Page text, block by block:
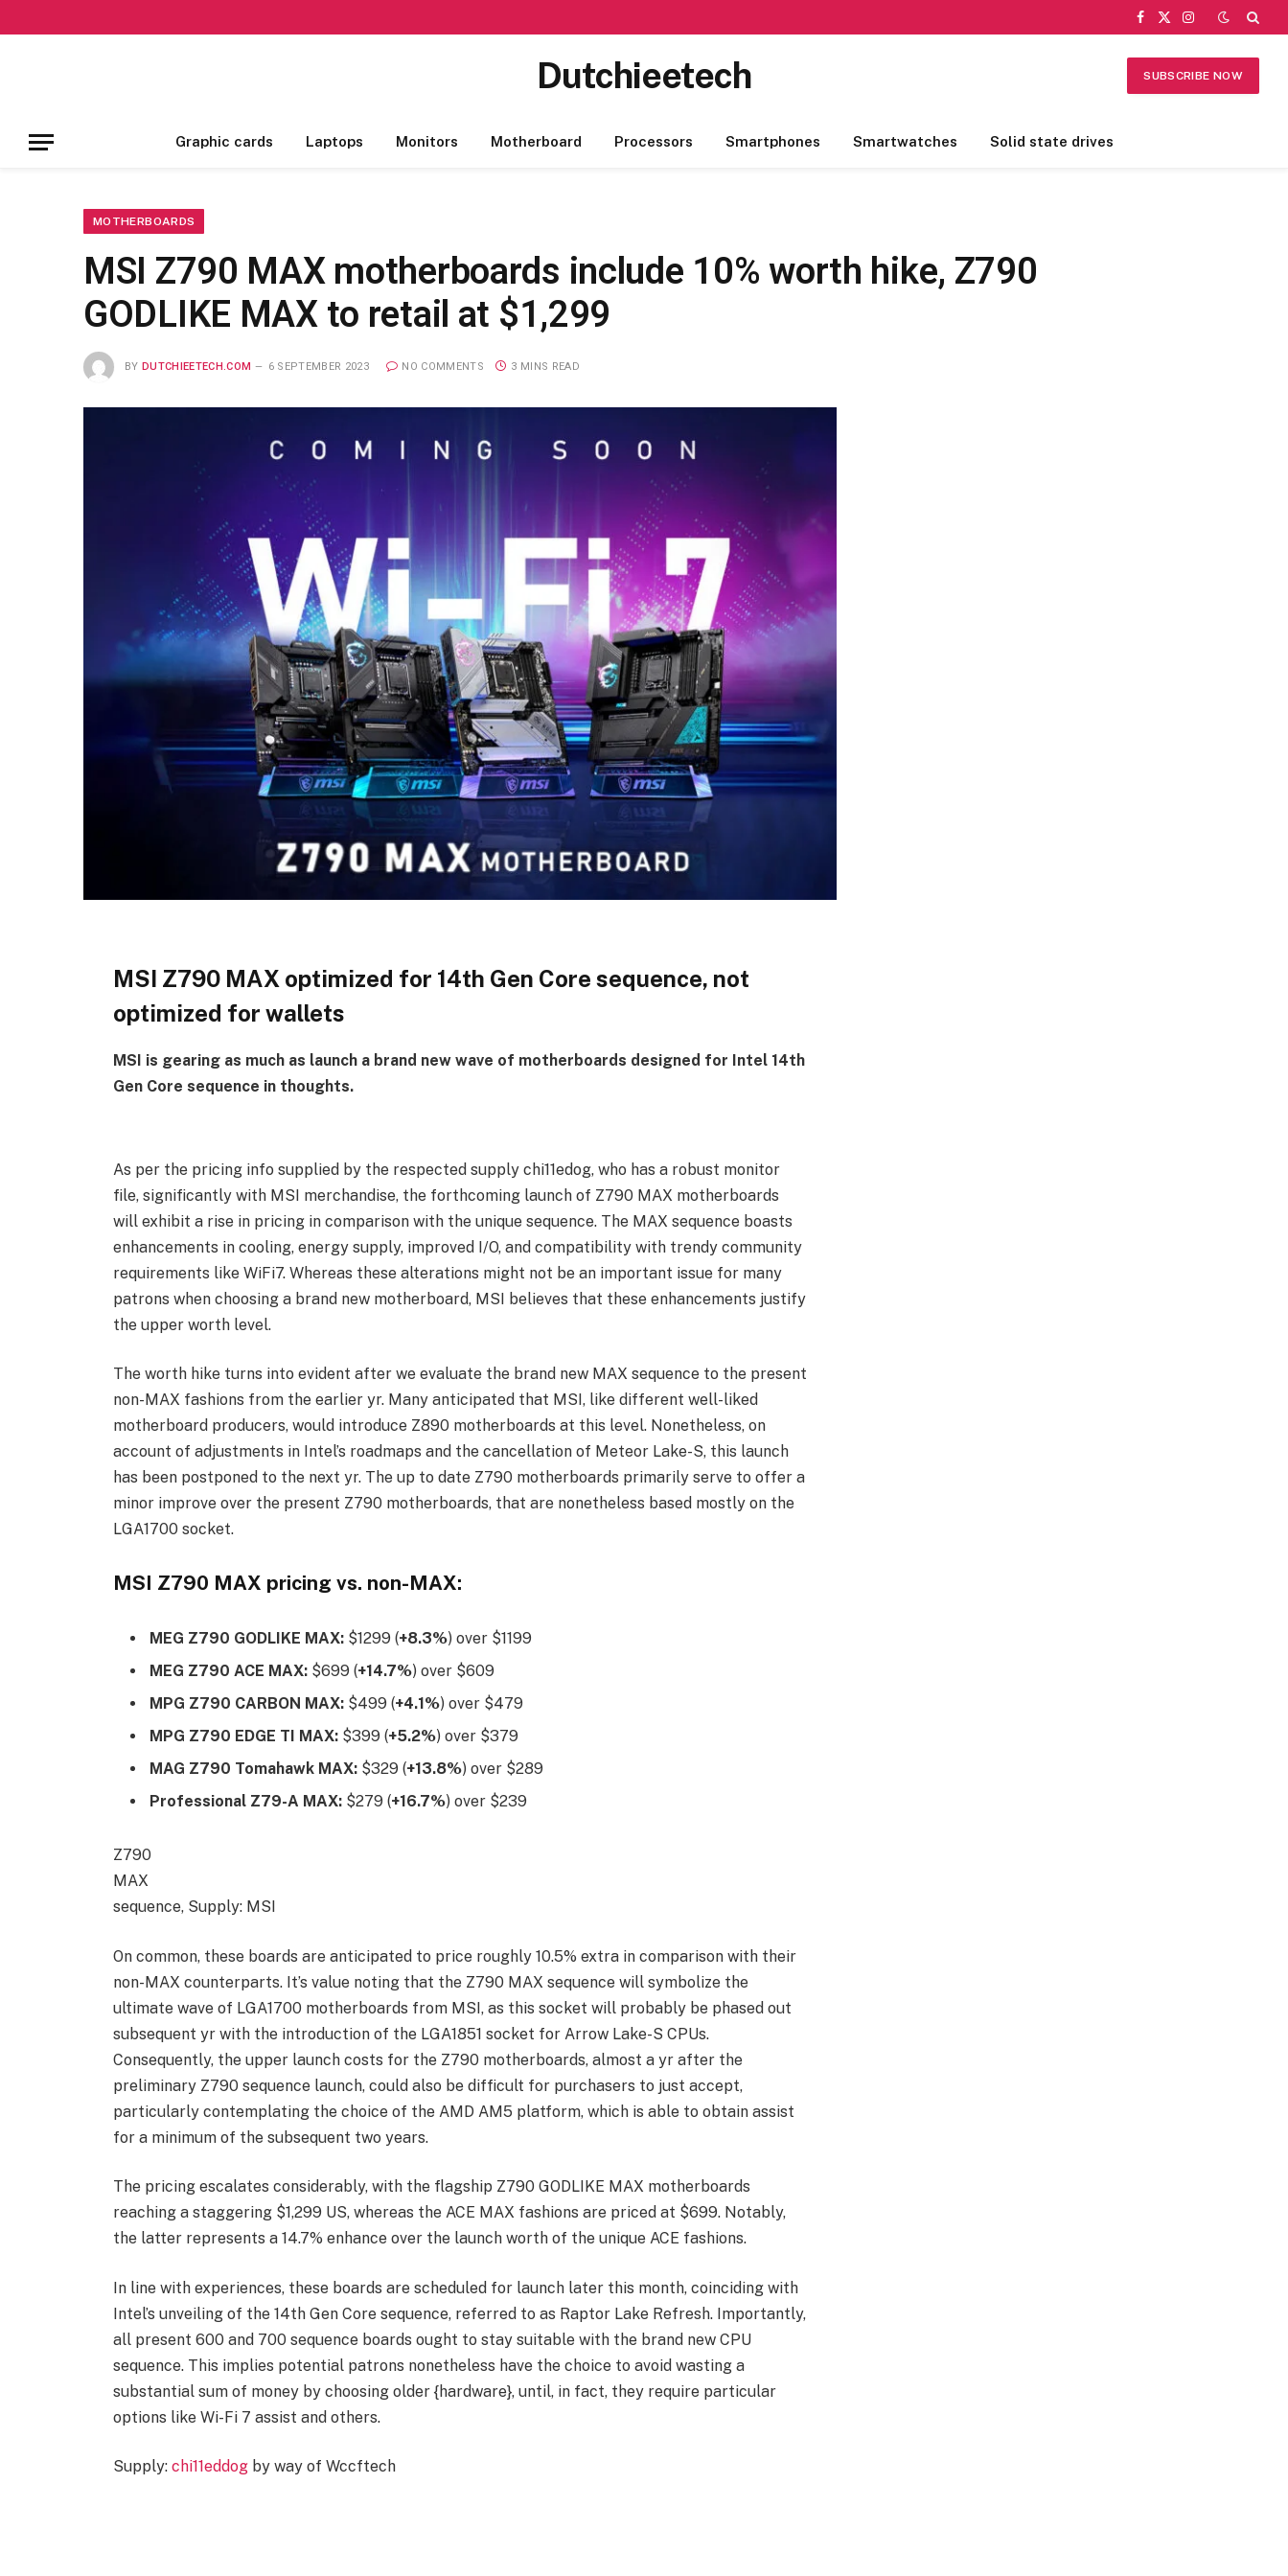
Facebook
X
Instagram
Dutchieetech SUBSCRIBE NOW
Graphic cards Laptops Monitors Motherboard Processors Smartphones Smartwatches Solid state drives
MOTHERBOARDS
MSI Z790 MAX motherboards include 10% worth hike, Z790
GODLIKE MAX to retail at $1,299
BY DUTCHIEETECH.COM 6 SEPTEMBER 2023 NO COMMENTS 3 MINS READ
MSI Z790 MAX optimized for 14th Gen Core sequence, not
optimized for wallets
MSI is gearing as much as launch a brand new wave of motherboards designed for Intel 14th
Gen Core sequence in thoughts.
As per the pricing info supplied by the respected supply chi11edog, who has a robust monitor
file, significantly with MSI merchandise, the forthcoming launch of Z790 MAX motherboards
will exhibit a rise in pricing in comparison with the unique sequence. The MAX sequence boasts
enhancements in cooling, energy supply, improved I/O, and compatibility with trendy community
requirements like WiFi7. Whereas these alterations might not be an important issue for many
patrons when choosing a brand new motherboard, MSI believes that these enhancements justify
the upper worth level.
The worth hike turns into evident after we evaluate the brand new MAX sequence to the present
non-MAX fashions from the earlier yr. Many anticipated that MSI, like different well-liked
motherboard producers, would introduce Z890 motherboards at this level. Nonetheless, on
account of adjustments in Intel’s roadmaps and the cancellation of Meteor Lake-S, this launch
has been postponed to the next yr. The up to date Z790 motherboards primarily serve to offer a
minor improve over the present Z790 motherboards, that are nonetheless based mostly on the
LGA1700 socket.
MSI Z790 MAX pricing vs. non-MAX:
MEG Z790 GODLIKE MAX:$1299 (+8.3%) over $1199
MEG Z790 ACE MAX:$699 (+14.7%) over $609
MPG Z790 CARBON MAX: $499 (+4.1%) over $479
MPG Z790 EDGE TI MAX:$399 (+5.2%) over $379
MAG Z790 Tomahawk MAX:$329 (+13.8%) over $289
Professional Z79-A MAX:$279 (+16.7%) over $239
Z790
MAX
sequence, Supply: MSI
On common, these boards are anticipated to price roughly 10.5% extra in comparison with their
non-MAX counterparts. It’s value noting that the Z790 MAX sequence will symbolize the
ultimate wave of LGA1700 motherboards from MSI, as this socket will probably be phased out
subsequent yr with the introduction of the LGA1851 socket for Arrow Lake-S CPUs.
Consequently, the upper launch costs for the Z790 motherboards, almost a yr after the
preliminary Z790 sequence launch, could also be difficult for purchasers to just accept,
particularly contemplating the choice of the AMD AM5 platform, which is able to obtain assist
for a minimum of the subsequent two years.
The pricing escalates considerably, with the flagship Z790 GODLIKE MAX motherboards
reaching a staggering $1,299 US, whereas the ACE MAX fashions are priced at $699. Notably,
the latter represents a 14.7% enhance over the launch worth of the unique ACE fashions.
In line with experiences, these boards are scheduled for launch later this month, coinciding with
Intel’s unveiling of the 14th Gen Core sequence, referred to as Raptor Lake Refresh. Importantly,
all present 600 and 700 sequence boards ought to stay suitable with the brand new CPU
sequence. This implies potential patrons nonetheless have the choice to avoid wasting a
substantial sum of money by choosing older {hardware}, until, in fact, they require particular
options like Wi-Fi 7 assist and others.
Supply: chi11eddogby way of Wccftech